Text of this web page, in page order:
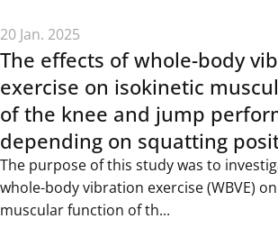
20 Jan. 2025
The effects of whole-body
exercise on isokinetic
of the knee and jump
depending on squatting
The purpose of this study was to
whole-body vibration exercise (WBVE)
muscular function of th...